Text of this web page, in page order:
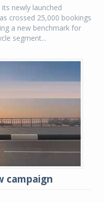
newly launched
crossed 25,000 bookings
a new benchmark for
segment...
campaign